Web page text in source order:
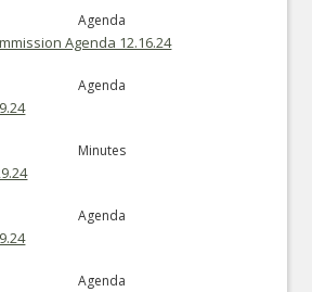
Agenda
Agenda 12.16.24
Agenda
Minutes
Agenda
Agenda